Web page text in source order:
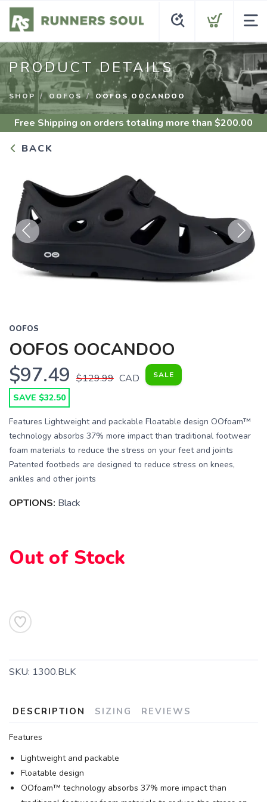
PRODUCT DETAILS
SHOP OOFOS OOFOS OOCANDOO
Free Shipping on orders totaling more than $200.00
BACK
Previous Next
OOFOS
OOFOS OOCANDOO
$97.49 $129.99 CAD SALE
SAVE $32.50
Features Lightweight and packable Floatable design OOfoam™
technology absorbs 37% more impact than traditional footwear
foam materials to reduce the stress on your feet and joints
Patented footbeds are designed to reduce stress on knees,
ankles and other joints
OPTIONS: Black
Out of Stock
SKU: 1300.BLK
DESCRIPTION SIZING REVIEWS
Features
Lightweight and packable
Floatable design
OOfoam™ technology absorbs 37% more impact than